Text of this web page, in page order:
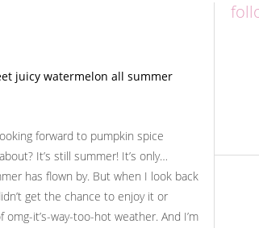
forward to pumpkin spice
It’s still summer! It’s only…
has flown by. But when I look back
get the chance to enjoy it or
it’s-way-too-hot weather. And I’m